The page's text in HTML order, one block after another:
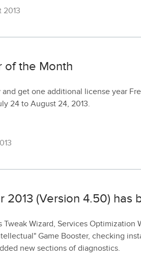
2013
of the Month
and get one additional license year
24 to August 24, 2013.
2013 (Version 4.50) has
Tweak Wizard, Services
Game Booster, checking
new sections of diagnostics.